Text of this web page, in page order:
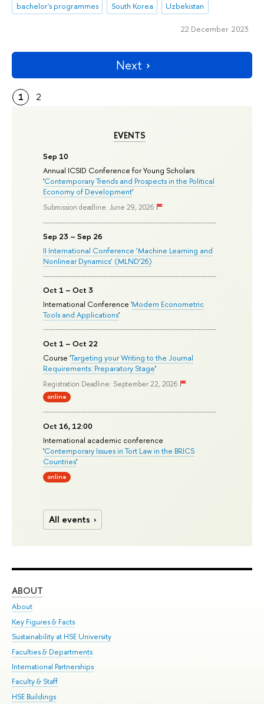
EVENTS
Sep 10
Annual ICSID Conference for Young Scholars
'Contemporary Trends and Prospects in the Political
Economy of Development'
Submission deadline: June 29, 2026
Sep 23 – Sep 26
II International Conference ‘Machine Learning and
Nonlinear Dynamics’ (MLND’26)
Oct 1 – Oct 3
International Conference 'Modern Econometric
Tools and Applications'
Oct 1 – Oct 22
Course 'Targeting your Writing to the Journal
Requirements: Preparatory Stage'
Registration Deadline: September 22, 2026
online
Oct 16, 12:00
International academic conference
'Contemporary Issues in Tort Law in the BRICS
Countries'
online
All events
bachelor's programmes
South Korea Uzbekistan
22 December 2023
Next
1 2
ABOUT
About
Key Figures & Facts
Sustainability at HSE University
Faculties & Departments
International Partnerships
Faculty & Staff
HSE Buildings